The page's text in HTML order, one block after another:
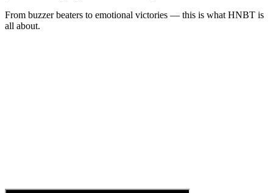
From buzzer beaters to emotional victories — this is what HNBT is
all about.